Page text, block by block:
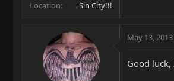
Location
Sin City!!!
May 13, 2013
Good